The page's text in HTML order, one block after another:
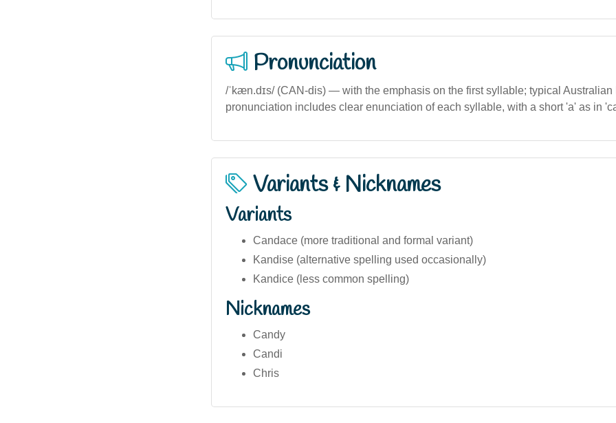
Pronunciation
/ˈkæn.dɪs/ (CAN-dis) — with the emphasis on the first syllable; typical Australian
pronunciation includes clear enunciation of each syllable, with a short 'a' as in
Variants & Nicknames
Variants
Candace (more traditional and formal variant)
Kandise (alternative spelling used occasionally)
Kandice (less common spelling)
Nicknames
Candy
Candi
Chris